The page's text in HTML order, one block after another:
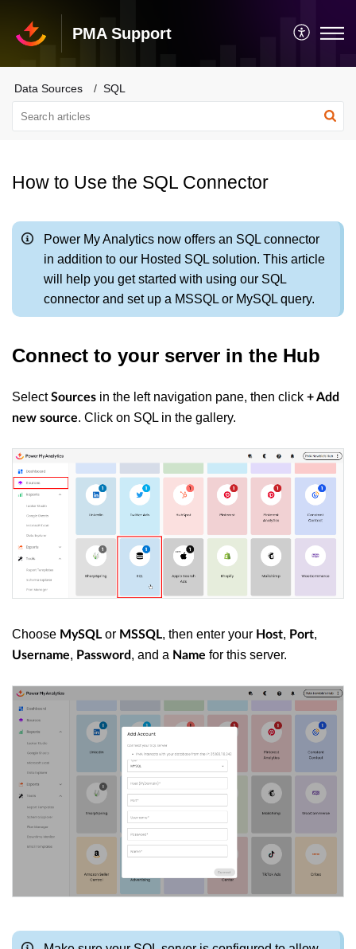
PMA Support
Data Sources SQL
How to Use the SQL Connector
Power My Analytics now offers an SQL connector
in addition to our Hosted SQL solution. This article
will help you get started with using our SQL
connector and set up a MSSQL or MySQL query.
Connect to your server in the Hub
SelectSources in the left navigation pane, then click + Add
new source. Click on SQL in the gallery.
Choose MySQL or MSSQL, then enter your Host, Port,
Username, Password, and a Name for this server.